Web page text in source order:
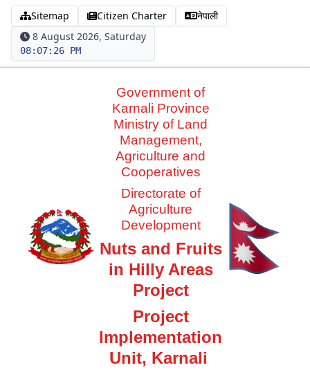
Sitemap Citizen Charter
नेपाली
8 August 2026, Saturday
08:07:26 PM
Government of
Karnali Province
Ministry of Land
Management,
Agriculture and
Cooperatives
Directorate of
Agriculture
Development
Nuts and Fruits
in Hilly Areas
Project
Project
Implementation
Unit, Karnali